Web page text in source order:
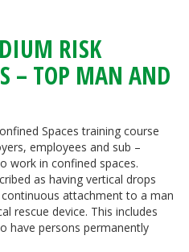
RISK
– TOP MAN AND
Spaces training course
employees and sub –
work in confined spaces.
as having vertical drops
attachment to a man
rescue device. This includes
have persons permanently